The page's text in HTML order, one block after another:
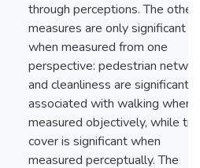
through perceptions. The other
measures are only significant
when measured from one
perspective: pedestrian
and cleanliness are significantly
associated with walking when
measured objectively, while
cover is significant when
measured perceptually. The